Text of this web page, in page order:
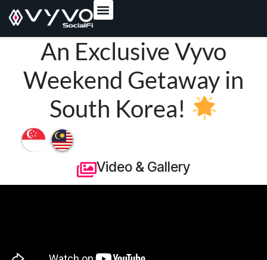
content
An Exclusive Vyvo
Weekend Getaway in
South Korea!
Video & Gallery